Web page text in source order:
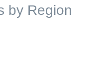
by Region